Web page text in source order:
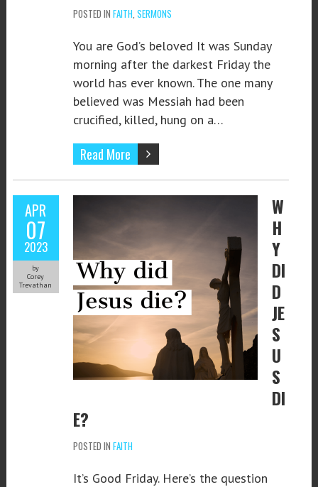
POSTED IN FAITH SERMONS
You are God’s beloved It was Sunday
morning after the darkest Friday the
world has ever known. The one many
believed was Messiah had been
crucified, killed, hung on a…
Read More
APR
07
2023
by
Corey
Trevathan
W
H
Y
DI
D
JE
S
U
S
DI
E?
POSTED IN FAITH
It’s Good Friday. Here’s the question